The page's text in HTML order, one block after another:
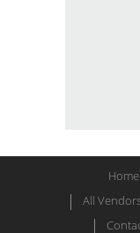
Home
All